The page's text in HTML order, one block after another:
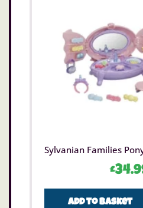
Sylvanian Families
£
Add to basket